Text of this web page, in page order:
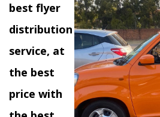
best flyer
distribution
service, at
the best
price with